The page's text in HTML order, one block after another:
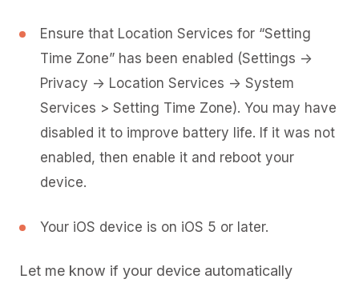
Ensure that Location Services for “Setting
Time Zone” has been enabled (Settings ->
Privacy -> Location Services -> System
Services > Setting Time Zone). You may have
disabled it to improve battery life. If it was not
enabled, then enable it and reboot your
device.
Your iOS device is on iOS 5 or later.
Let me know if your device automatically